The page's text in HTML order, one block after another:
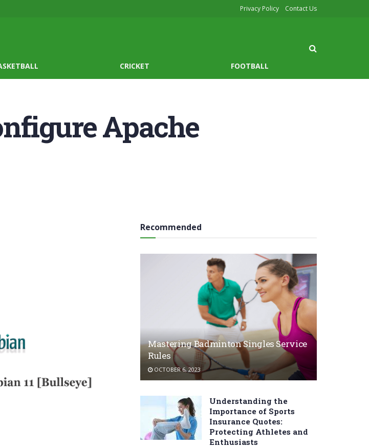
Privacy Policy Contact Us
CRICKET FOOTBALL
Apache
Recommended
Mastering Badminton Singles Service
Rules
OCTOBER 6, 2023
Understanding the
Importance of Sports
Insurance Quotes:
Protecting Athletes and
Enthusiasts